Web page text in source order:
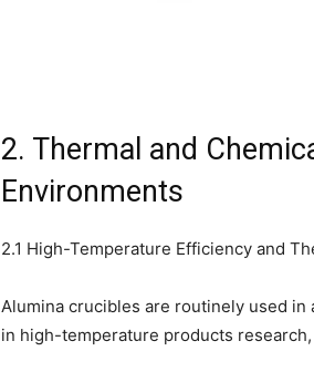
2. Thermal and
Environments
2.1 High-Temperature Efficiency and
Alumina crucibles are routinely used in
in high-temperature products